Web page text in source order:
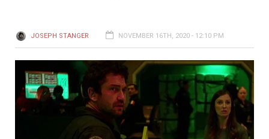
JOSEPH STANGER NOVEMBER 16TH, 2020 - 12:10 PM